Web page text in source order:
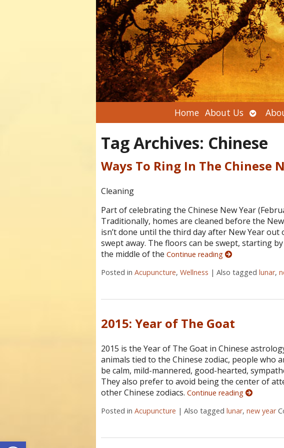
Home About Us Open
Tag Archives: Chinese
Ways To Ring In The Chinese
Cleaning
Part of celebrating the Chinese New Year
Traditionally, homes are cleaned before the
isn’t done until the third day after New Year
swept away. The floors can be swept, starting
the middle of the Continue reading
Posted in Acupuncture, Wellness | Also tagged lunar,
2015: Year of The Goat
2015 is the Year of The Goat in Chinese
animals tied to the Chinese zodiac, people who
be calm, mild-mannered, good-hearted,
They also prefer to avoid being the center of
other Chinese zodiacs. Continue reading
Posted in Acupuncture | Also tagged lunar, new year